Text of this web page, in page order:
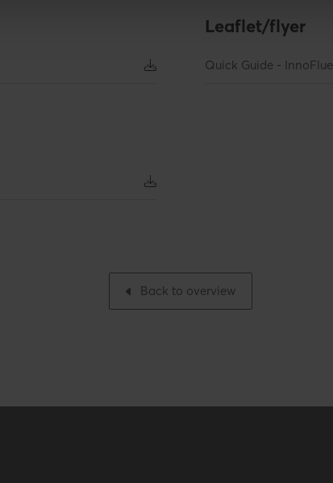
Net weight
Diameter flue pipe
Leaflet/flyer
Quick Guide - InnoFlue
Back to overview